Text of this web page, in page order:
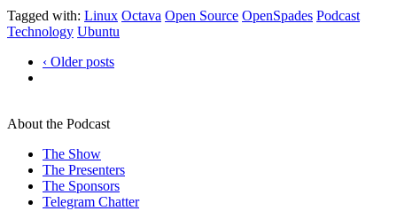
Tagged with: Linux Octava Open Source OpenSpades Podcast
Technology Ubuntu
‹ Older posts
About the Podcast
The Show
The Presenters
The Sponsors
Telegram Chatter